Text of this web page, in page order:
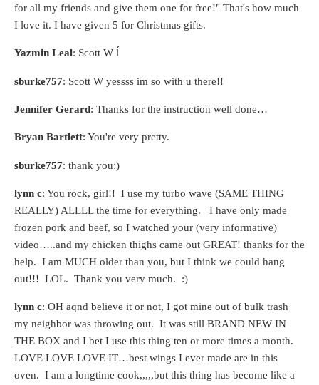
for all my friends and give them one for free!" That's how much
I love it. I have given 5 for Christmas gifts.
Yazmin Leal: Scott W ĺ
sburke757: Scott W yessss im so with u there!!
Jennifer Gerard: Thanks for the instruction well done…
Bryan Bartlett: You're very pretty.
sburke757: thank you:)
lynn c: You rock, girl!! I use my turbo wave (SAME THING
REALLY) ALLLL the time for everything. I have only made
frozen pork and beef, so I watched your (very informative)
video…..and my chicken thighs came out GREAT! thanks for the
help. I am MUCH older than you, but I think we could hang
out!!! LOL. Thank you very much. :)
lynn c: OH aqnd believe it or not, I got mine out of bulk trash
my neighbor was throwing out. It was still BRAND NEW IN
THE BOX and I bet I use this thing ten or more times a month.
LOVE LOVE LOVE IT…best wings I ever made are in this
oven. I am a longtime cook,,,,,but this thing has become like a